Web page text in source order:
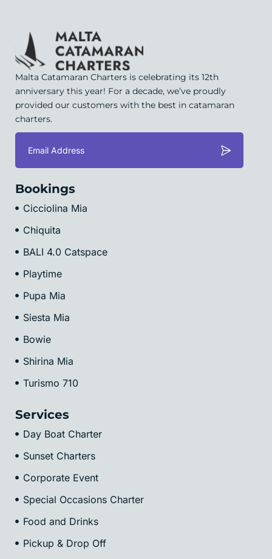
Malta Catamaran Charters is celebrating its 12th
anniversary this year! For a decade, we’ve proudly
provided our customers with the best in catamaran
charters.
Bookings
Cicciolina Mia
Chiquita
BALI 4.0 Catspace
Playtime
Pupa Mia
Siesta Mia
Bowie
Shirina Mia
Turismo 710
Services
Day Boat Charter
Sunset Charters
Corporate Event
Special Occasions Charter
Food and Drinks
Pickup & Drop Off